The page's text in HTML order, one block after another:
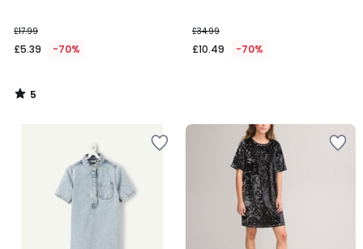
£17.99
£5.39 -70%
5
/
£34.99
£10.49 -70%